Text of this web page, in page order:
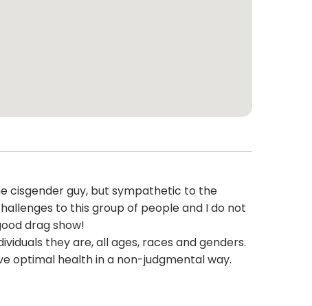
cisgender guy, but sympathetic to the
to this group of people and I do not
drag show!
they are, all ages, races and genders.
optimal health in a non-judgmental way.